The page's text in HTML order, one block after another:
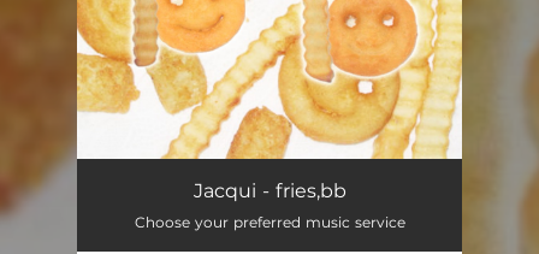
Jacqui - fries,bb
Choose your preferred music service